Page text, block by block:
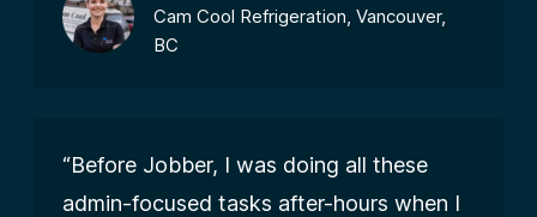
Cam Cool Refrigeration, Vancouver,
BC
“Before Jobber, I was doing all these
admin-focused tasks after-hours when I